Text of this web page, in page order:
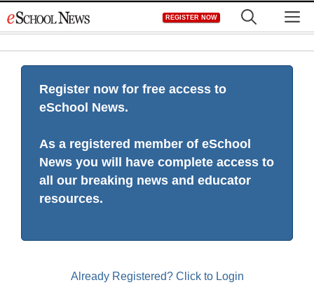
to
REGISTER NOW
Register now for free access to
eSchool News.
As a registered member of eSchool
News you will have complete access to
all our breaking news and educator
resources.
Already Registered? Click to Login